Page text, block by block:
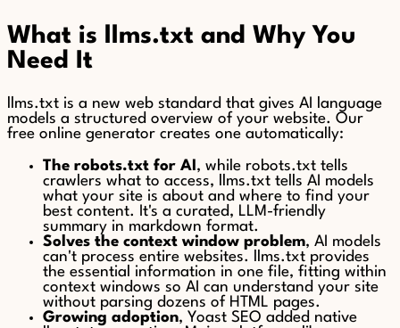
What is llms.txt and Why You
Need It
llms.txt is a new web standard that gives AI language
models a structured overview of your website. Our
free online generator creates one automatically:
The robots.txt for AI , while robots.txt tells
crawlers what to access, llms.txt tells AI models
what your site is about and where to find your
best content. It's a curated, LLM-friendly
summary in markdown format.
Solves the context window problem, AI models
can't process entire websites. llms.txt provides
the essential information in one file, fitting within
context windows so AI can understand your site
without parsing dozens of HTML pages.
Growing adoption, Yoast SEO added native